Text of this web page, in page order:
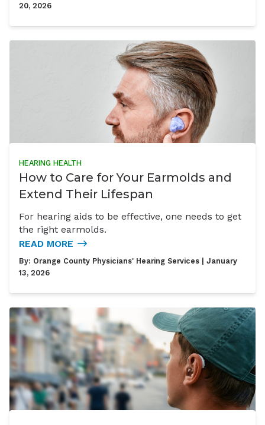
20, 2026
HEARING HEALTH
How to Care for Your Earmolds and
Extend Their Lifespan
For hearing aids to be effective, one needs to get
the right earmolds.
READ MORE
By: Orange County Physicians' Hearing Services | January
13, 2026